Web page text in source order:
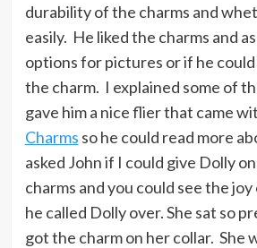
durability of the charms and
easily. He liked the charms and
options for pictures or if he
the charm. I explained some of
gave him a nice flier that came
Charms so he could read more
asked John if I could give Dolly
charms and you could see the
he called Dolly over. She sat so
got the charm on her collar. She